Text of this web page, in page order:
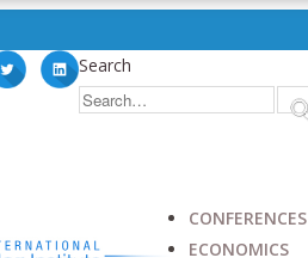
Search
CONFERENCES
ECONOMICS